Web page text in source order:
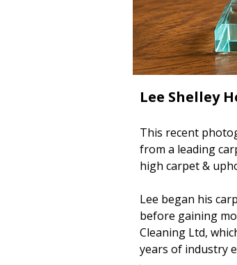
Lee Shelley
This recent
from a leading
high carpet &
Lee began his
before gaining
Cleaning Ltd,
years of industry